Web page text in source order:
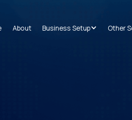
About Business Setup Other